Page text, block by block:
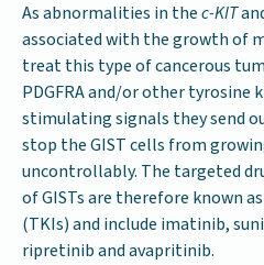
As abnormalities in thec-KIT
associated with the growth of
treat this type of cancerous
PDGFRA and/or other tyrosine
stimulating signals they send
stop the GIST cells from
uncontrollably. The targeted
of GISTs are therefore known
(TKIs) and include imatinib,
ripretinib and avapritinib.